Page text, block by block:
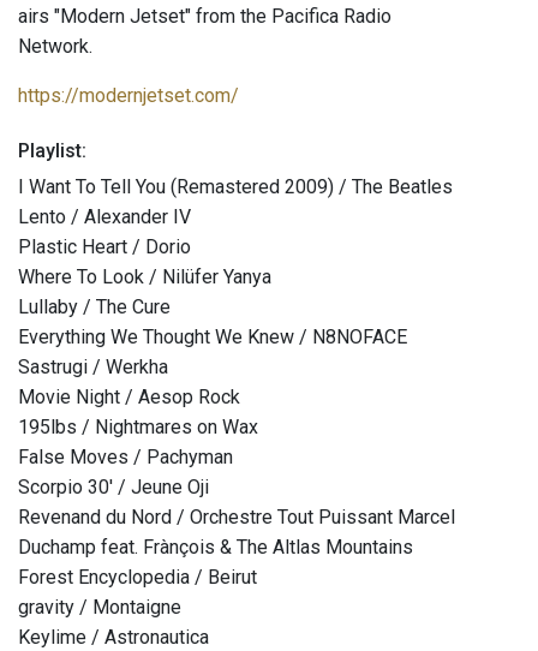
airs "Modern Jetset" from the Pacifica Radio
Network.
https://modernjetset.com/
Playlist:
I Want To Tell You (Remastered 2009) / The Beatles
Lento / Alexander IV
Plastic Heart / Dorio
Where To Look / Nilüfer Yanya
Lullaby / The Cure
Everything We Thought We Knew / N8NOFACE
Sastrugi / Werkha
Movie Night / Aesop Rock
195lbs / Nightmares on Wax
False Moves / Pachyman
Scorpio 30' / Jeune Oji
Revenand du Nord / Orchestre Tout Puissant Marcel
Duchamp feat. Frànçois & The Altlas Mountains
Forest Encyclopedia / Beirut
gravity / Montaigne
Keylime / Astronautica